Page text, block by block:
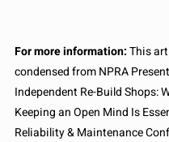
For more information:This
condensed from NPRA
Independent Re-Build Shops:
Keeping an Open Mind Is
Reliability & Maintenance